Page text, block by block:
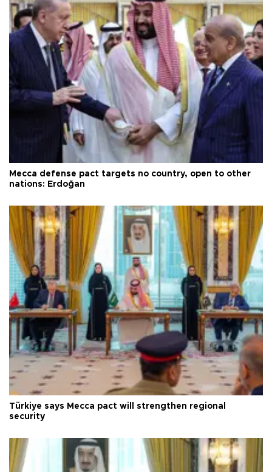
Mecca defense pact targets no country, open to other
nations: Erdoğan
Türkiye says Mecca pact will strengthen regional
security